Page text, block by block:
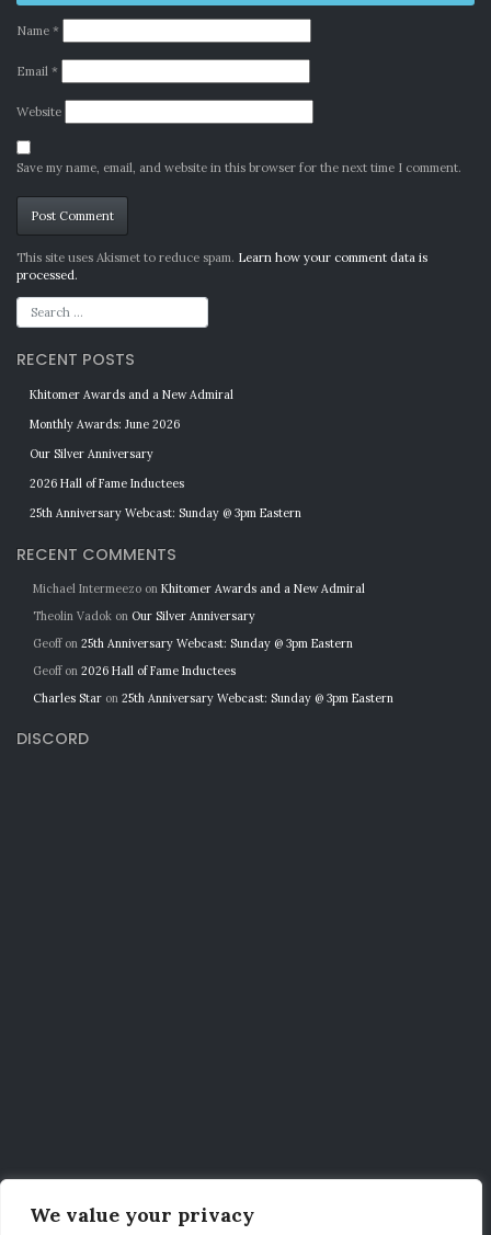
We value your privacy
Name *
Email *
Website
Save my name, email, and website in this browser for the next time I comment.
Alternative:
This site uses Akismet to reduce spam. Learn how your comment data is
processed.
RECENT POSTS
Khitomer Awards and a New Admiral
Monthly Awards: June 2026
Our Silver Anniversary
2026 Hall of Fame Inductees
25th Anniversary Webcast: Sunday @ 3pm Eastern
RECENT COMMENTS
Michael Intermeezo on Khitomer Awards and a New Admiral
Theolin Vadok on Our Silver Anniversary
Geoffon 25th Anniversary Webcast: Sunday @ 3pm Eastern
Geoffon 2026 Hall of Fame Inductees
Charles Star on 25th Anniversary Webcast: Sunday @ 3pm Eastern
DISCORD